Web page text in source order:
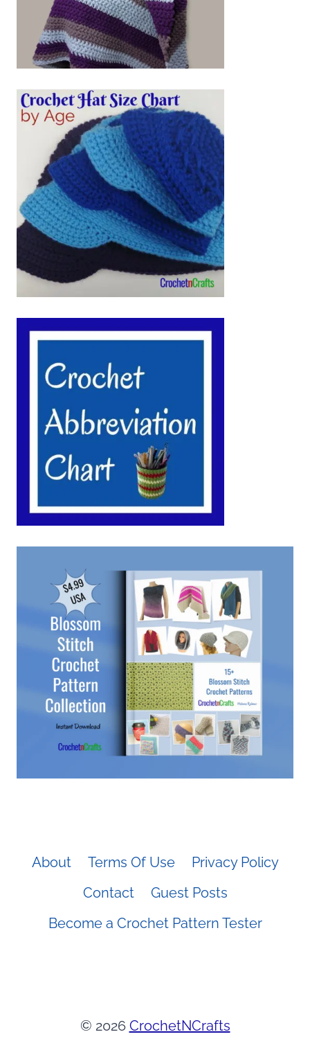
About Terms Of Use
Privacy Policy
Contact
Guest Posts
Become a Crochet Pattern Tester
© 2026 CrochetNCrafts